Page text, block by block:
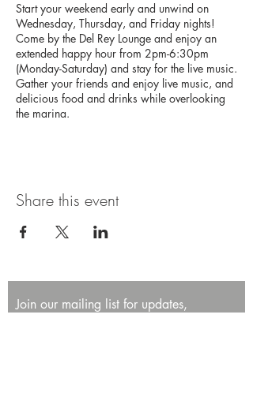
Start your weekend early and unwind on
Wednesday, Thursday, and Friday nights!
Come by the Del Rey Lounge and enjoy an
extended happy hour from 2pm-6:30pm
(Monday-Saturday) and stay for the live music.
Gather your friends and enjoy live music, and
delicious food and drinks while overlooking
the marina.
Share this event
Join our mailing list for updates,